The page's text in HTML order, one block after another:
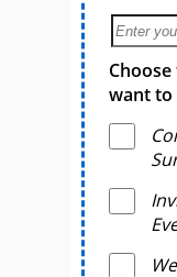
want to